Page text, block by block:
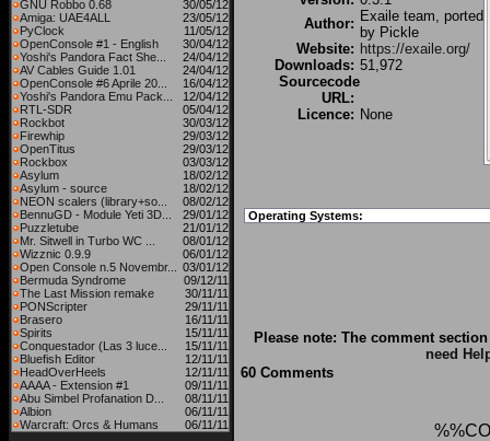
GNU Robbo 0.68
30/05/12
Amiga: UAE4ALL
23/05/12
PyClock
11/05/12
OpenConsole #1 - English
30/04/12
Yoshi's Pandora Fact She...
24/04/12
AV Cables Guide 1.01
24/04/12
OpenConsole #6 Aprile 20...
16/04/12
Yoshi's Pandora Emu Pack...
12/04/12
RTL-SDR
05/04/12
Rockbot
30/03/12
Firewhip
29/03/12
OpenTitus
29/03/12
Rockbox
03/03/12
Asylum
18/02/12
Asylum - source
18/02/12
NEON scalers (library+so...
08/02/12
BennuGD - Module Yeti 3D...
29/01/12
Puzzletube
21/01/12
Mr. Sitwell in Turbo WC ...
08/01/12
Wizznic 0.9.9
06/01/12
Open Console n.5 Novembr...
03/01/12
Bermuda Syndrome
09/12/11
The Last Mission remake
30/11/11
PONScripter
29/11/11
Brasero
16/11/11
Spirits
15/11/11
Conquestador (Las 3 luce...
15/11/11
Bluefish Editor
12/11/11
HeadOverHeels
12/11/11
AAAA - Extension #1
09/11/11
Abu Simbel Profanation D...
08/11/11
Albion
06/11/11
Warcraft: Orcs & Humans
06/11/11
Author: Exaile team, ported
by Pickle
Website: https://exaile.org/
Downloads: 51,972
Sourcecode
URL:
Licence: None
Operating Systems:
Please note: The comment
need
60 Comments